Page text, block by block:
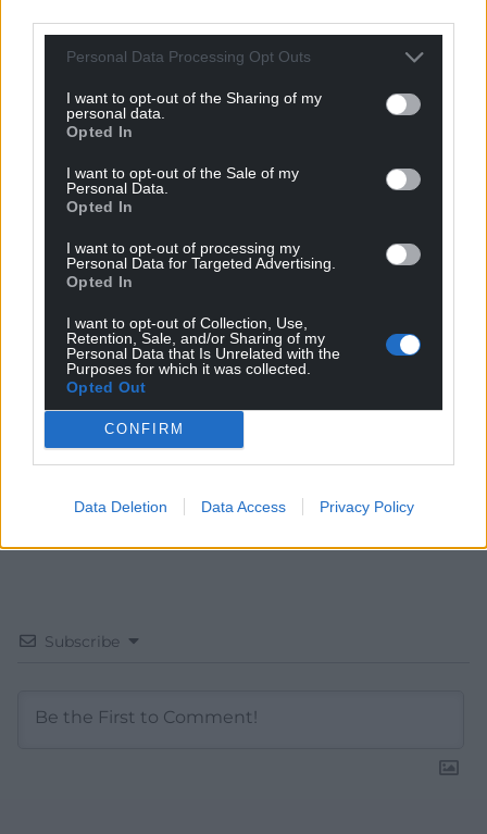
Personal Data Processing Opt Outs
I want to opt-out of the Sharing of my
personal data.
Opted In
I want to opt-out of the Sale of my
Personal Data.
Opted In
I want to opt-out of processing my
Personal Data for Targeted Advertising.
Opted In
I want to opt-out of Collection, Use,
Retention, Sale, and/or Sharing of my
Personal Data that Is Unrelated with the
Purposes for which it was collected.
Opted Out
CONFIRM
Data Deletion Data Access Privacy Policy
Get more trusted Welsh news
Choose Nation.Cymru as a preferred source in
Google News to see more of our journalism.
Subscribe